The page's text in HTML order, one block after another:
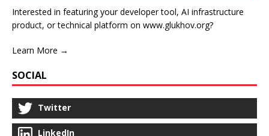
Interested in featuring your developer tool, AI infrastructure
product, or technical platform on www.glukhov.org?
Learn More →
SOCIAL
Twitter
LinkedIn